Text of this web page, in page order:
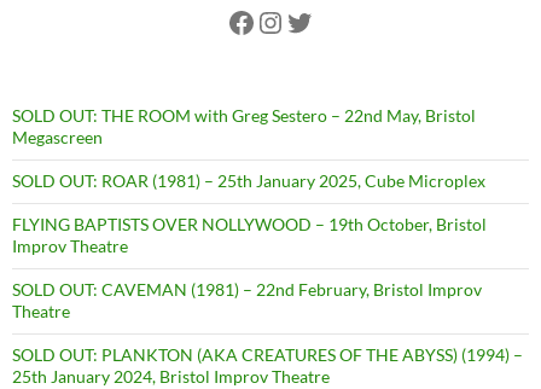
Facebook
Instagram
Twitter
SOLD OUT: THE ROOM with Greg Sestero – 22nd May, Bristol
Megascreen
SOLD OUT: ROAR (1981) – 25th January 2025, Cube Microplex
FLYING BAPTISTS OVER NOLLYWOOD – 19th October, Bristol
Improv Theatre
SOLD OUT: CAVEMAN (1981) – 22nd February, Bristol Improv
Theatre
SOLD OUT: PLANKTON (AKA CREATURES OF THE ABYSS) (1994) –
25th January 2024, Bristol Improv Theatre